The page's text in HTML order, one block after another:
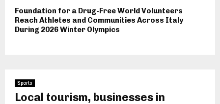
Foundation for a Drug-Free World Volunteers
Reach Athletes and Communities Across Italy
During 2026 Winter Olympics
Sports
Local tourism, businesses in